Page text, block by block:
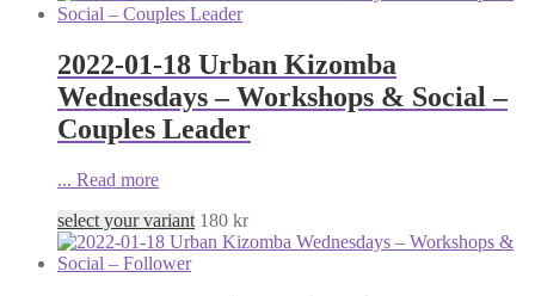
2022-01-18 Urban Kizomba
Wednesdays – Workshops & Social –
Couples Leader
... Read more
select your variant 180 kr